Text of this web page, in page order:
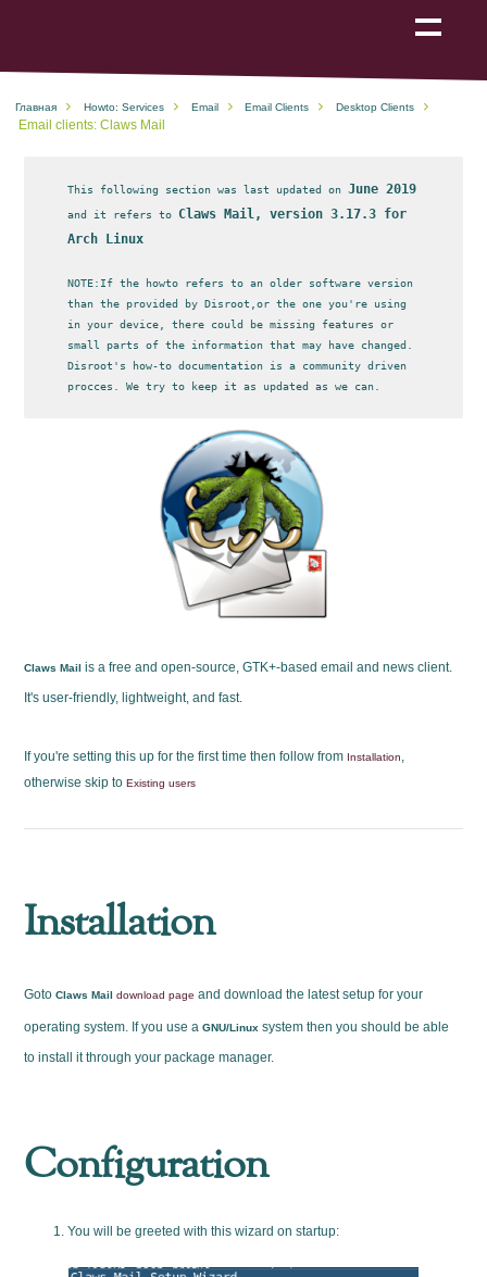
navigation
Главная Howto: Services Email Email Clients Desktop Clients
Email clients: Claws Mail
This following section was last updated on June 2019
and it refers to
Claws Mail, version 3.17.3 for
Arch Linux
NOTE:If the howto refers to an older software version
than the provided by Disroot,or the one you're using
in your device, there could be missing features or
small parts of the information that may have changed.
Disroot's how-to documentation is a community driven
Claws Mail is a free and open-source, GTK+-based email and news client.
It's user-friendly, lightweight, and fast.
If you're setting this up for the first time then follow from Installation
otherwise skip toExisting users
Installation
GotoClaws Mail download page and download the latest setup for your
operating system. If you use aGNU/Linux system then you should be able
to install it through your package manager.
Configuration
You will be greeted with this wizard on startup: